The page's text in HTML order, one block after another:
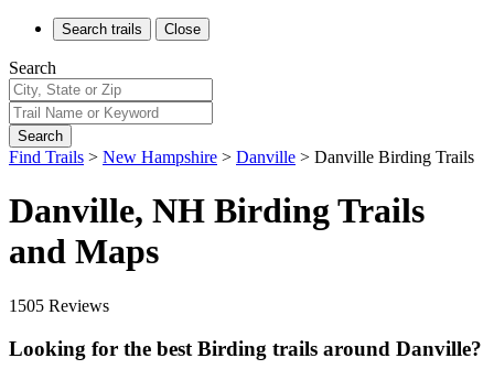
Search trails Close
Search
Search
Find Trails > New Hampshire > Danville > Danville Birding Trails
Danville, NH Birding Trails
and Maps
1505 Reviews
Looking for the best Birding trails around Danville?